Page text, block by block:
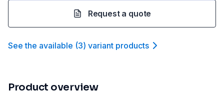
Request a quote
See the available (3) variant products
Product overview